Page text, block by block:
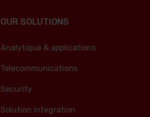
OUR SOLUTIONS
Analytique & applications
Telecommunications
Security
Solution integration